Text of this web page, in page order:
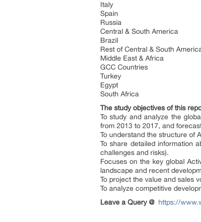
Italy
Spain
Russia
Central & South America
Brazil
Rest of Central & South
Middle East & Africa
GCC Countries
Turkey
Egypt
South Africa
The study objectives of this
To study and analyze the
from 2013 to 2017, and
To understand the structure of
To share detailed information
challenges and risks).
Focuses on the key global
landscape and recent
To project the value and sales
To analyze competitive
Leave a Query @ https://